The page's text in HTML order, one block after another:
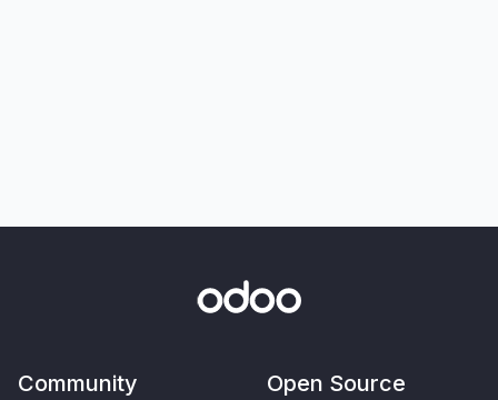
Community Open Source